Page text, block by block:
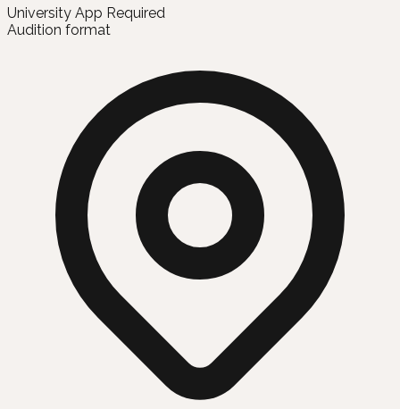
University App Required
Audition format